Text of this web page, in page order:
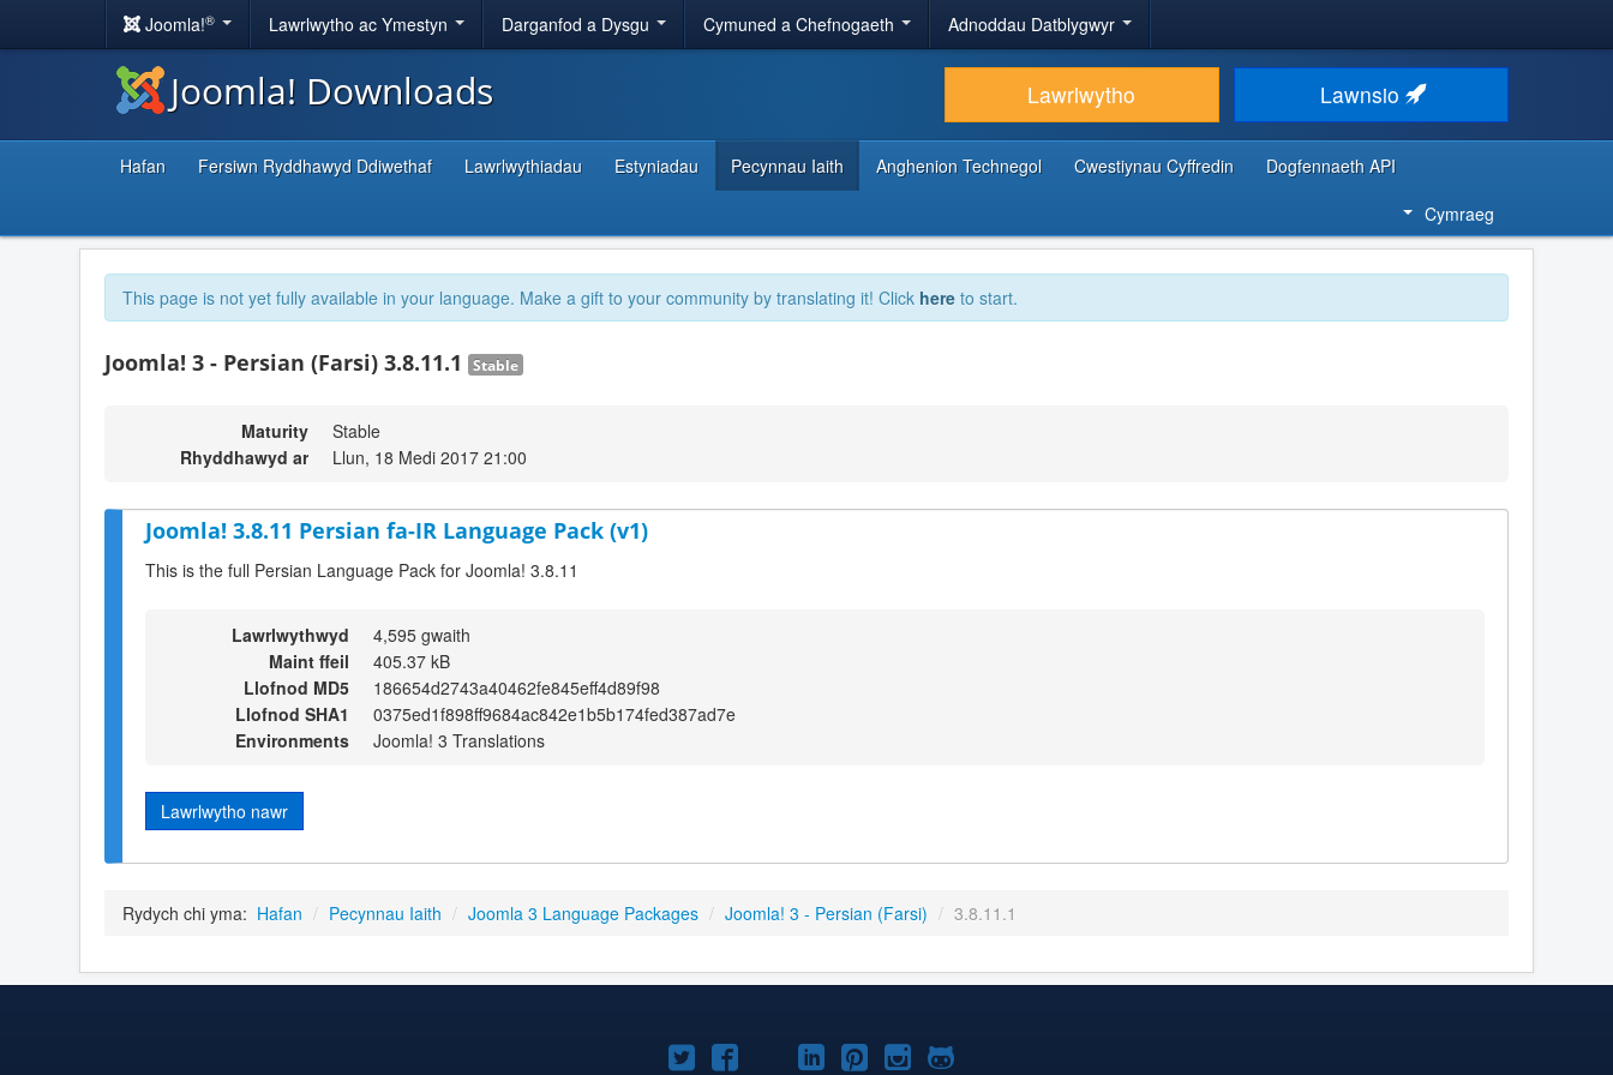
Joomla!® Lawrlwytho ac Ymestyn Darganfod a Dysgu Cymuned a Chefnogaeth Adnoddau Datblygwyr
Joomla! Downloads Lawrlwytho Lawnsio
Hafan Fersiwn Ryddhawyd Ddiwethaf Lawrlwythiadau Estyniadau Pecynnau Iaith Anghenion Technegol Cwestiynau Cyffredin
Dogfennaeth API
Cymraeg
This page is not yet fully available in your language. Make a gift to your community by translating it! Click here to start.
Joomla! 3 - Persian (Farsi) 3.8.11.1 Stable
Maturity
Stable
Rhyddhawyd ar
Llun, 18 Medi 2017 21:00
Joomla! 3.8.11 Persian fa-IR Language Pack (v1)
This is the full Persian Language Pack for Joomla! 3.8.11
Lawrlwythwyd
4,595 gwaith
Maint ffeil
405.37 kB
Llofnod MD5
186654d2743a40462fe845eff4d89f98
Llofnod SHA1
0375ed1f898ff9684ac842e1b5b174fed387ad7e
Environments
Joomla! 3 Translations
Lawrlwytho nawr
Rydych chi yma: Hafan / Pecynnau Iaith / Joomla 3 Language Packages / Joomla! 3 - Persian (Farsi) / 3.8.11.1
Joomla!Joomla!Joomla!
Joomla!Joomla!
Joomla!Joomla!